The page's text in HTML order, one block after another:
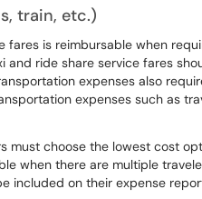
train, etc.)
is reimbursable when
and ride share service fares
expenses also
expenses such as
must choose the lowest cost
when there are multiple
included on their expense